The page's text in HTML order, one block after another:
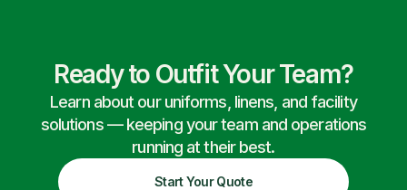
Ready to Outfit Your Team?
Learn about our uniforms, linens, and facility
solutions — keeping your team and operations
running at their best.
Start Your Quote